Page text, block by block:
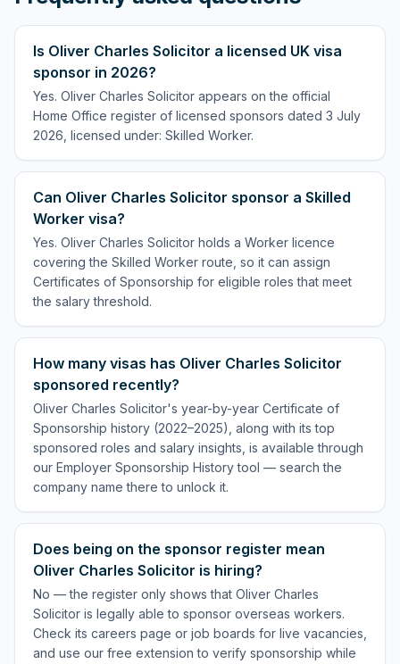
Is Oliver Charles Solicitor a licensed UK visa
sponsor in 2026?
Yes. Oliver Charles Solicitor appears on the official
Home Office register of licensed sponsors dated 3 July
2026, licensed under: Skilled Worker.
Can Oliver Charles Solicitor sponsor a Skilled
Worker visa?
Yes. Oliver Charles Solicitor holds a Worker licence
covering the Skilled Worker route, so it can assign
Certificates of Sponsorship for eligible roles that meet
the salary threshold.
How many visas has Oliver Charles Solicitor
sponsored recently?
Oliver Charles Solicitor's year-by-year Certificate of
Sponsorship history (2022–2025), along with its top
sponsored roles and salary insights, is available through
our Employer Sponsorship History tool — search the
company name there to unlock it.
Does being on the sponsor register mean
Oliver Charles Solicitor is hiring?
No — the register only shows that Oliver Charles
Solicitor is legally able to sponsor overseas workers.
Check its careers page or job boards for live vacancies,
and use our free extension to verify sponsorship while